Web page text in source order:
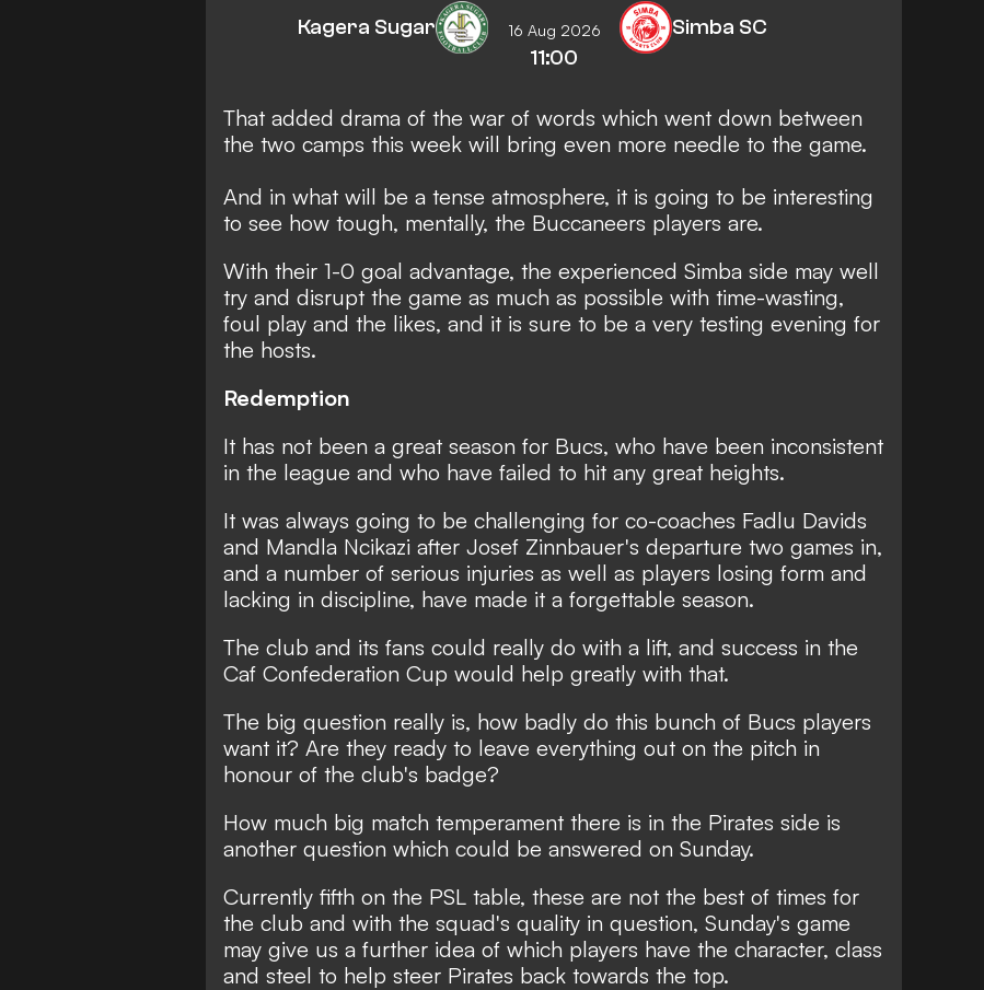
Kagera Sugar 16 Aug 2026
11:00
Simba SC
That added drama of the war of words which went down between
the two camps this week will bring even more needle to the game.
And in what will be a tense atmosphere, it is going to be interesting
to see how tough, mentally, the Buccaneers players are.
With their 1-0 goal advantage, the experienced Simba side may well
try and disrupt the game as much as possible with time-wasting,
foul play and the likes, and it is sure to be a very testing evening for
the hosts.
Redemption
It has not been a great season for Bucs, who have been inconsistent
in the league and who have failed to hit any great heights.
It was always going to be challenging for co-coaches Fadlu Davids
and Mandla Ncikazi after Josef Zinnbauer's departure two games in,
and a number of serious injuries as well as players losing form and
lacking in discipline, have made it a forgettable season.
The club and its fans could really do with a lift, and success in the
Caf Confederation Cup would help greatly with that.
The big question really is, how badly do this bunch of Bucs players
want it? Are they ready to leave everything out on the pitch in
honour of the club's badge?
How much big match temperament there is in the Pirates side is
another question which could be answered on Sunday.
Currently fifth on the PSL table, these are not the best of times for
the club and with the squad's quality in question, Sunday's game
may give us a further idea of which players have the character, class
and steel to help steer Pirates back towards the top.